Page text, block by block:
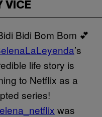
VICE
Bidi Bom Bom 💕
’s
life story is
to Netflix as a
series!
was